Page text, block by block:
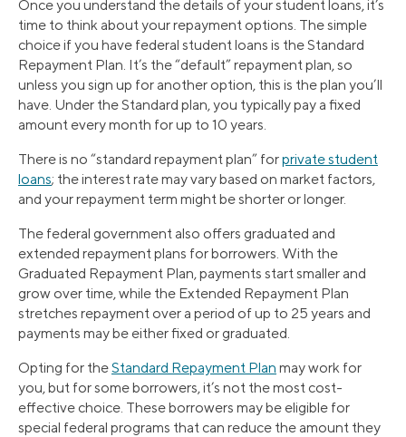
Once you understand the details of your student loans, it’s
time to think about your repayment options. The simple
choice if you have federal student loans is the Standard
Repayment Plan. It’s the “default” repayment plan, so
unless you sign up for another option, this is the plan you’ll
have. Under the Standard plan, you typically pay a fixed
amount every month for up to 10 years.
There is no “standard repayment plan” forprivate student
loans; the interest rate may vary based on market factors,
and your repayment term might be shorter or longer.
The federal government also offers graduated and
extended repayment plans for borrowers. With the
Graduated Repayment Plan, payments start smaller and
grow over time, while the Extended Repayment Plan
stretches repayment over a period of up to 25 years and
payments may be either fixed or graduated.
Opting for theStandard Repayment Plan may work for
you, but for some borrowers, it’s not the most cost-
effective choice. These borrowers may be eligible for
special federal programs that can reduce the amount they